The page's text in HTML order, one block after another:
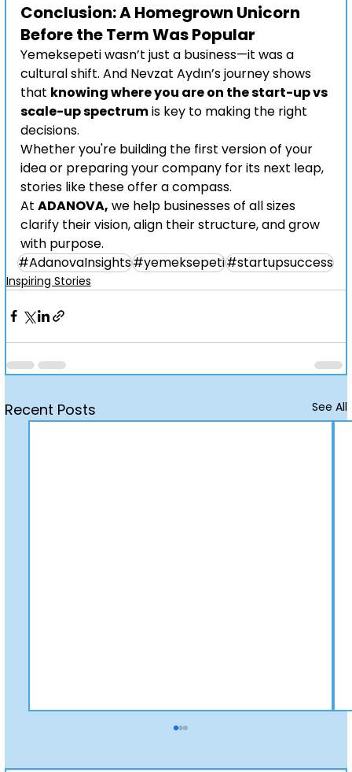
Conclusion: A Homegrown Unicorn
Before the Term Was Popular
Yemeksepeti wasn’t just a business—it was a
cultural shift. And Nevzat Aydın’s journey shows
that knowing where you are on the start-up vs
scale-up spectrum is key to making the right
decisions.
Whether you're building the first version of your
idea or preparing your company for its next leap,
stories like these offer a compass.
At ADANOVA, we help businesses of all sizes
clarify their vision, align their structure, and grow
with purpose.
#AdanovaInsights#yemeksepeti#startupsuccess
Inspiring Stories
Recent Posts See All